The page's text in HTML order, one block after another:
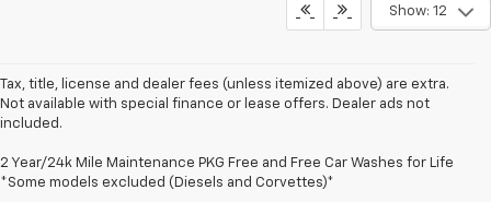
Show: 12
Tax, title, license and dealer fees (unless itemized above) are extra.
Not available with special finance or lease offers. Dealer ads not
included.
2 Year/24k Mile Maintenance PKG Free and Free Car Washes for Life
*Some models excluded (Diesels and Corvettes)*
1. The Manufacturer’s Suggested Retail Price excludes, tax, title, license,
dealer fees and optional equipment. Dealer sets final price.